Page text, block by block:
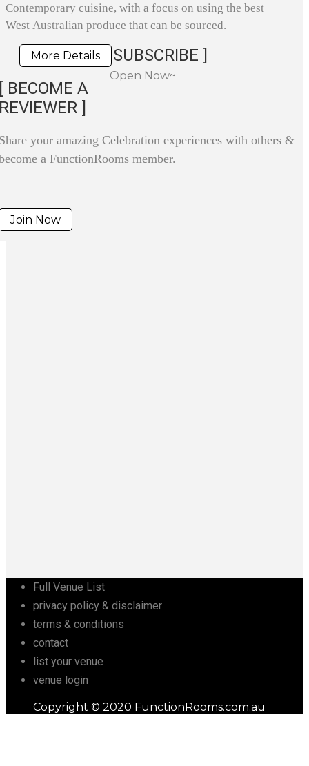
Contemporary cuisine, with a focus on using the best
West Australian produce that can be sourced.
More Details
Open Now~
SUBSCRIBE ]
BECOME A
]
your amazing Celebration experiences with others &
a FunctionRooms member.
Join Now
Full Venue List
privacy policy & disclaimer
terms & conditions
contact
list your venue
venue login
Copyright © 2020 FunctionRooms.com.au